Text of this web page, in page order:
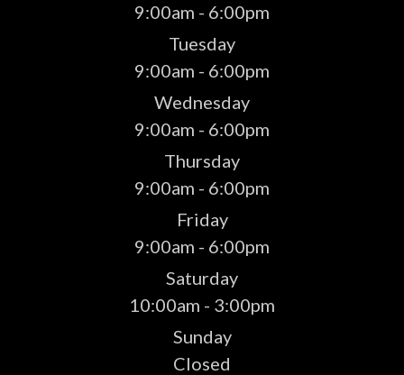
9:00am - 6:00pm
Tuesday
9:00am - 6:00pm
Wednesday
9:00am - 6:00pm
Thursday
9:00am - 6:00pm
Friday
9:00am - 6:00pm
Saturday
10:00am - 3:00pm
Sunday
Closed